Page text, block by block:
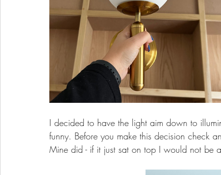
I decided to have the light aim down to
funny. Before you make this decision check
Mine did - if it just sat on top I would not be